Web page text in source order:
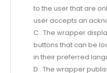
to the user that are
user accepts an
C . The wrapper
buttons that can be
in their preferred
D . The wrapper